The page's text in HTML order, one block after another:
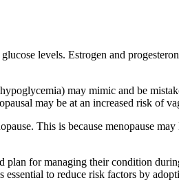
levels. Estrogen and
may mimic and be
may be at an increased risk of
This is because menopause
for managing their condition
to reduce risk factors by